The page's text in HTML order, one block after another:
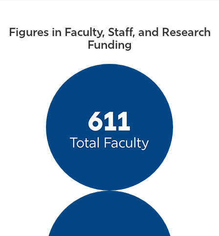
Figures in Faculty, Staff, and Research
Funding